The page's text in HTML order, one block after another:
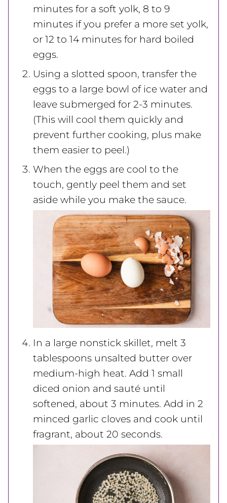
minutes for a soft yolk, 8 to 9
minutes if you prefer a more set yolk,
or 12 to 14 minutes for hard boiled
eggs.
Using a slotted spoon, transfer the
eggs to a large bowl of ice water and
leave submerged for 2-3 minutes.
(This will cool them quickly and
prevent further cooking, plus make
them easier to peel.)
When the eggs are cool to the
touch, gently peel them and set
aside while you make the sauce.
In a large nonstick skillet, melt 3
tablespoons unsalted butter over
medium-high heat. Add 1 small
diced onion and sauté until
softened, about 3 minutes. Add in 2
minced garlic cloves and cook until
fragrant, about 20 seconds.